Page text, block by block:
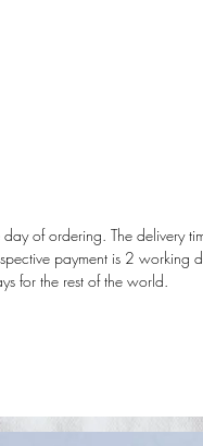
of ordering. The delivery
payment is 2 working
for the rest of the world.